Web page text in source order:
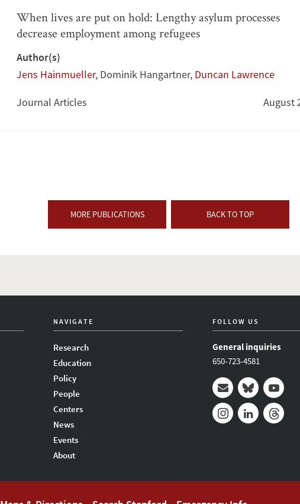
When lives are put on hold: Lengthy asylum processes
decrease employment among refugees
Author(s)
Jens Hainmueller, Dominik Hangartner, Duncan Lawrence
Journal Articles August
MORE PUBLICATIONS BACK TO TOP
NAVIGATE
Research
Education
Policy
People
Centers
News
Events
About
FOLLOW US
General inquiries
650-723-4581
Mail Bluesky